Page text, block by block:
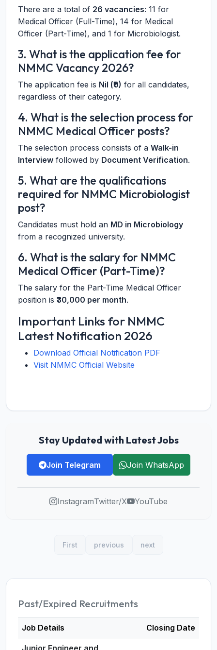
There are a total of 26 vacancies: 11 for
Medical Officer (Full-Time), 14 for Medical
Officer (Part-Time), and 1 for Microbiologist.
3. What is the application fee for
NMMC Vacancy 2026?
The application fee is Nil (₹0) for all candidates,
regardless of their category.
4. What is the selection process for
NMMC Medical Officer posts?
The selection process consists of a Walk-in
Interview followed by Document Verification.
5. What are the qualifications
required for NMMC Microbiologist
post?
Candidates must hold an MD in Microbiology
from a recognized university.
6. What is the salary for NMMC
Medical Officer (Part-Time)?
The salary for the Part-Time Medical Officer
position is ₹30,000 per month.
Important Links for NMMC
Latest Notification 2026
Download Official Notification PDF
Visit NMMC Official Website
Stay Updated with Latest Jobs
Join Telegram Join WhatsApp
InstagramTwitter/X YouTube
First previous next
Past/Expired Recruitments
Job Details Closing Date